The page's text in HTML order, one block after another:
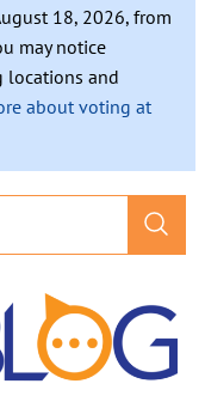
18, 2026, from
may notice
locations and
about voting at